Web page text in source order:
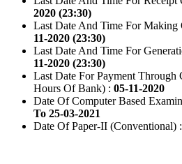
2020 (23:30)
Last Date And Time For Making
11-2020 (23:30)
Last Date And Time For
11-2020 (23:30)
Last Date For Payment
Hours Of Bank) : 05-11-2020
Date Of Computer Based
To 25-03-2021
Date Of Paper-II (Conventional)